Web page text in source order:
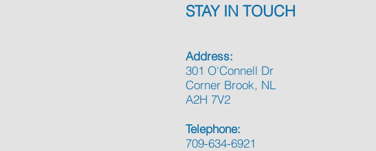
STAY IN TOUCH
Address:
301 O'Connell Dr
Corner Brook, NL
A2H 7V2
Telephone:
709-634-6921